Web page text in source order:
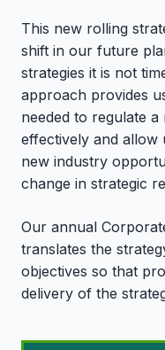
This new rolling
shift in our future
strategies it is not
approach provides
needed to regulate
effectively and allow
new industry
change in strategic
Our annual
translates the
objectives so that
delivery of the